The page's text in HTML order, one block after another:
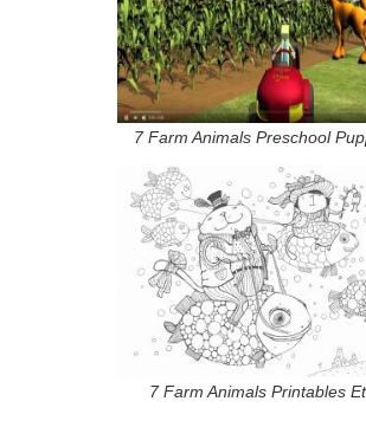
7 Farm Animals Preschool
7 Farm Animals Printables